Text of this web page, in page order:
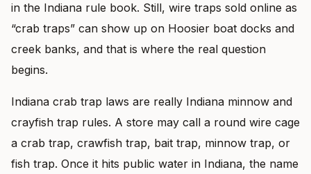
in the Indiana rule book. Still, wire traps sold online as
“crab traps” can show up on Hoosier boat docks and
creek banks, and that is where the real question
begins.
Indiana crab trap laws are really Indiana minnow and
crayfish trap rules. A store may call a round wire cage
a crab trap, crawfish trap, bait trap, minnow trap, or
fish trap. Once it hits public water in Indiana, the name